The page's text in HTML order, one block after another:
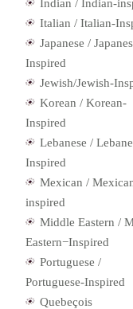
Indian / Indian-
Italian / Italian-
Japanese /
Inspired
Jewish/Jewish-
Korean / Korean-
Inspired
Lebanese /
Inspired
Mexican /
inspired
Middle Eastern /
Eastern−Inspired
Portuguese /
Portuguese-Inspired
Quebeçois